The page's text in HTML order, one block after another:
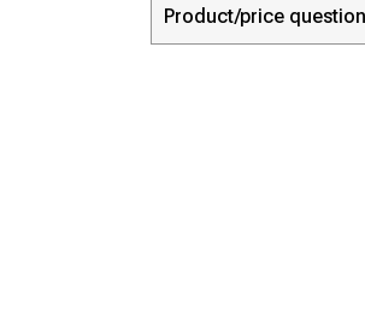
Product/price question